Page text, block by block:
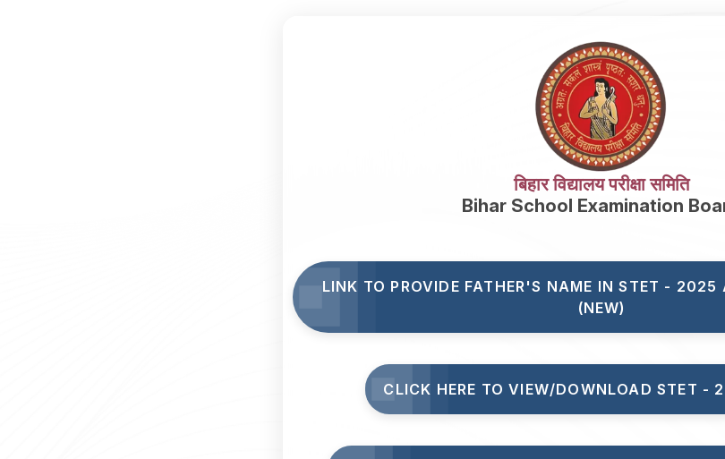
बिहार विद्यालय परीक्षा समिति
Bihar School Examination
LINK TO PROVIDE FATHER'S NAME IN STET - 2025
(NEW)
CLICK HERE TO VIEW/DOWNLOAD STET -